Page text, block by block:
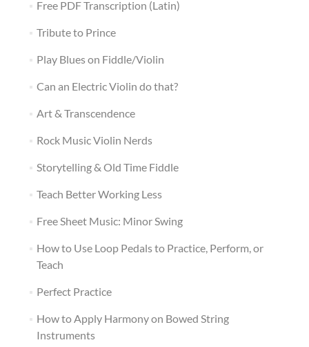
Free PDF Transcription (Latin)
Tribute to Prince
Play Blues on Fiddle/Violin
Can an Electric Violin do that?
Art & Transcendence
Rock Music Violin Nerds
Storytelling & Old Time Fiddle
Teach Better Working Less
Free Sheet Music: Minor Swing
How to Use Loop Pedals to Practice, Perform, or
Teach
Perfect Practice
How to Apply Harmony on Bowed String
Instruments